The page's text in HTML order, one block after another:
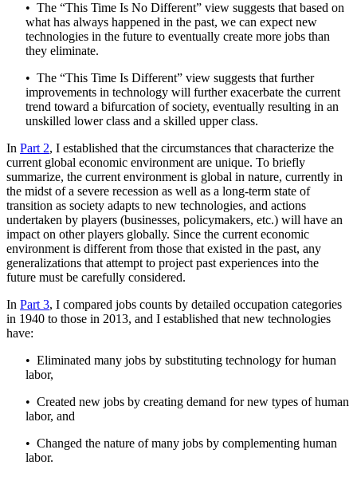
• The “This Time Is No Different” view suggests that based on
what has always happened in the past, we can expect new
technologies in the future to eventually create more jobs than
they eliminate.
• The “This Time Is Different” view suggests that further
improvements in technology will further exacerbate the current
trend toward a bifurcation of society, eventually resulting in an
unskilled lower class and a skilled upper class.
In Part 2, I established that the circumstances that characterize the
current global economic environment are unique. To briefly
summarize, the current environment is global in nature, currently in
the midst of a severe recession as well as a long-term state of
transition as society adapts to new technologies, and actions
undertaken by players (businesses, policymakers, etc.) will have an
impact on other players globally. Since the current economic
environment is different from those that existed in the past, any
generalizations that attempt to project past experiences into the
future must be carefully considered.
In Part 3, I compared jobs counts by detailed occupation categories
in 1940 to those in 2013, and I established that new technologies
have:
• Eliminated many jobs by substituting technology for human
labor,
• Created new jobs by creating demand for new types of human
labor, and
• Changed the nature of many jobs by complementing human
labor.